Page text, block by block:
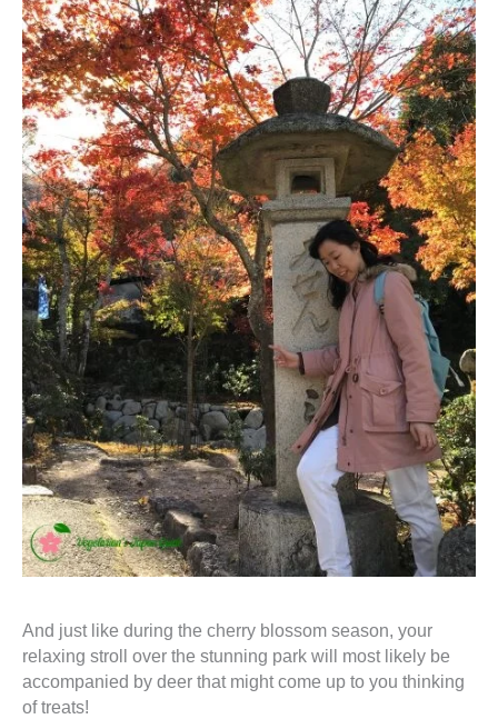
And just like during the cherry blossom season, your
relaxing stroll over the stunning park will most likely be
accompanied by deer that might come up to you thinking
of treats!